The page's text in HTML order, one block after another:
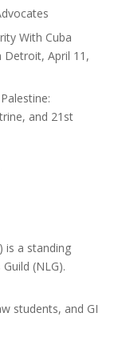
With Cuba
Detroit, April 11,
and 21st
is a standing
(NLG).
students, and GI